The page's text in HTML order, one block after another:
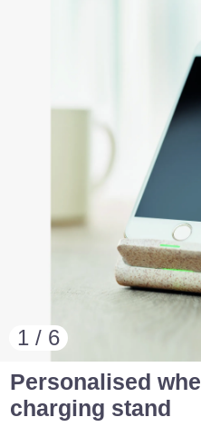
1 / 6
Personalised
charging stand